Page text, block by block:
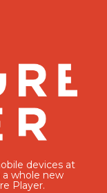
devices at
whole new
Player.